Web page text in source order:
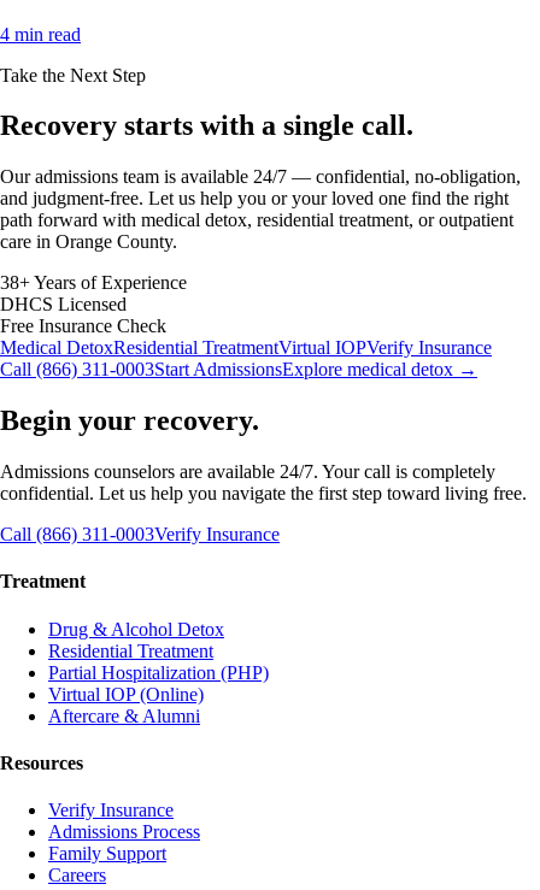
4 min read
Take the Next Step
Recovery starts with a single call.
Our admissions team is available 24/7 — confidential, no-obligation,
and judgment-free. Let us help you or your loved one find the right
path forward with medical detox, residential treatment, or outpatient
care in Orange County.
38+ Years of Experience
DHCS Licensed
Free Insurance Check
Medical DetoxResidential TreatmentVirtual IOPVerify Insurance
Call (866) 311-0003Start AdmissionsExplore medical detox →
Begin your recovery.
Admissions counselors are available 24/7. Your call is completely
confidential. Let us help you navigate the first step toward living free.
Call (866) 311-0003Verify Insurance
Treatment
Drug & Alcohol Detox
Residential Treatment
Partial Hospitalization (PHP)
Virtual IOP (Online)
Aftercare & Alumni
Resources
Verify Insurance
Admissions Process
Family Support
Careers